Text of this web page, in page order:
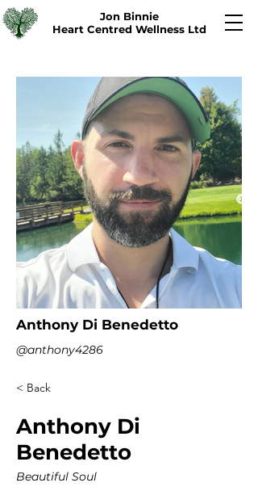
Jon Binnie
Heart Centred Wellness Ltd
Anthony Di Benedetto
@anthony4286
< Back
Anthony Di
Benedetto
Beautiful Soul